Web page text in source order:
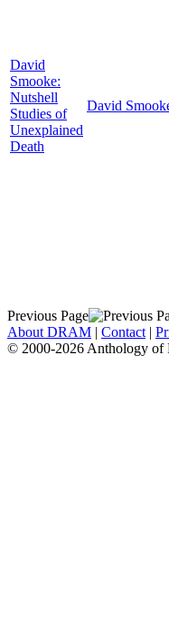
David
Smooke:
Nutshell
Studies of
Unexplained
Death
David
Previous Page
About DRAM | Contact |
© 2000-2026 Anthology of